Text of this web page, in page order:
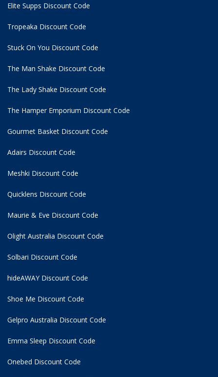
Elite Supps Discount Code
Tropeaka Discount Code
Stuck On You Discount Code
The Man Shake Discount Code
The Lady Shake Discount Code
The Hamper Emporium Discount Code
Gourmet Basket Discount Code
Adairs Discount Code
Meshki Discount Code
Quicklens Discount Code
Maurie & Eve Discount Code
Olight Australia Discount Code
Solbari Discount Code
hideAWAY Discount Code
Shoe Me Discount Code
Gelpro Australia Discount Code
Emma Sleep Discount Code
Onebed Discount Code